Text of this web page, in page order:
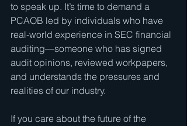
to speak up. It’s time to demand a
PCAOB led by individuals who have
real-world experience in SEC financial
auditing—someone who has signed
audit opinions, reviewed workpapers,
and understands the pressures and
realities of our industry.
If you care about the future of the